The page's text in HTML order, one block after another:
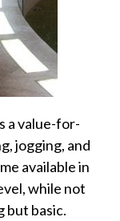
a value-for-
jogging, and
available in
while not
but basic.